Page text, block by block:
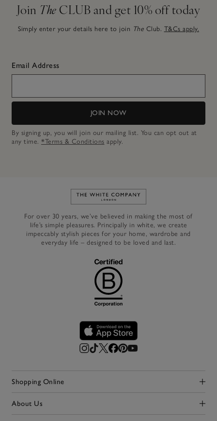
Join The CLUB and get 10% off today
Simply enter your details here to join The Club. T&Cs apply.
Email Address
JOIN NOW
By signing up, you will join our mailing list. You can opt out at
any time. *Terms & Conditions apply.
Link to The White Company's
For over 30 years, we’ve believed in making the most of
life’s simple pleasures. Principally in white, we create
impeccably stylish pieces for your home, wardrobe and
everyday life – designed to be loved and last.
Shopping Online
Click to expand
About Us
Click to expand